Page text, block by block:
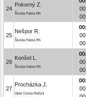
24
Pokorný Z.
Škoda Fabia R5
25
Nešpor R.
Škoda Fabia R5
26
Konšel L.
Škoda Fabia R5
27
Procházka J.
Opel Corsa Rally4